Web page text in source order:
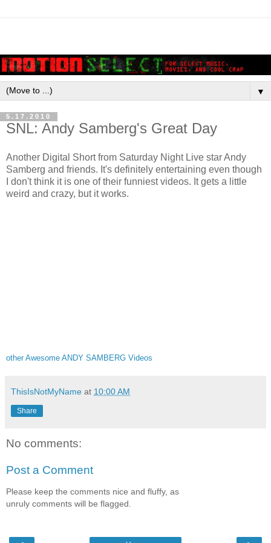
▼
5.17.2010
SNL: Andy Samberg's Great Day
Another Digital Short from Saturday Night Live star Andy
Samberg and friends. It's definitely entertaining even though
I don't think it is one of their funniest videos. It gets a little
weird and crazy, but it works.
other Awesome ANDY SAMBERG Videos
ThisIsNotMyName at 10:00 AM
Share
No comments:
Post a Comment
Please keep the comments nice and fluffy, as
unruly comments will be flagged.